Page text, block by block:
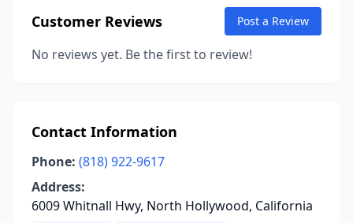
Customer Reviews Post a Review
No reviews yet. Be the first to review!
Contact Information
Phone: (818) 922-9617
Address:
6009 Whitnall Hwy, North Hollywood, California